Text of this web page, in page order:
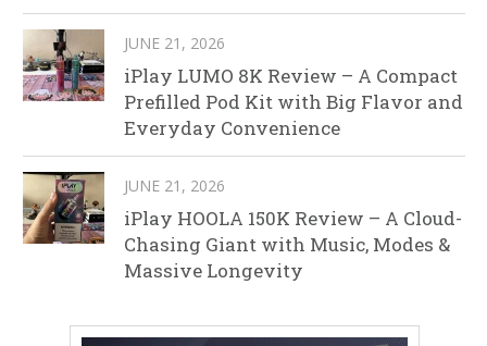
JUNE 21, 2026
iPlay LUMO 8K Review – A Compact
Prefilled Pod Kit with Big Flavor and
Everyday Convenience
JUNE 21, 2026
iPlay HOOLA 150K Review – A Cloud-
Chasing Giant with Music, Modes &
Massive Longevity